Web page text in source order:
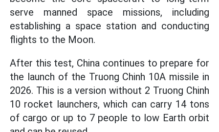
serve manned space missions, including
establishing a space station and conducting
flights to the Moon.
After this test, China continues to prepare for
the launch of the Truong Chinh 10A missile in
2026. This is a version without 2 Truong Chinh
10 rocket launchers, which can carry 14 tons
of cargo or up to 7 people to low Earth orbit